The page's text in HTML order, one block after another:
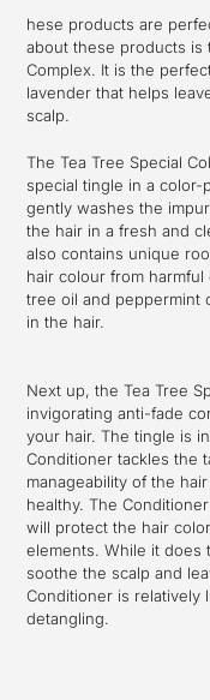
hese products are
about these products is
Complex. It is the
lavender that helps
scalp.
The Tea Tree Special
special tingle in a
gently washes the
the hair in a fresh and
also contains unique
hair colour from
tree oil and peppermint
in the hair.
Next up, the Tea Tree
invigorating anti-fade
your hair. The tingle is
Conditioner tackles the
manageability of the
healthy. The
will protect the hair
elements. While it does
soothe the scalp and
Conditioner is relatively
detangling.